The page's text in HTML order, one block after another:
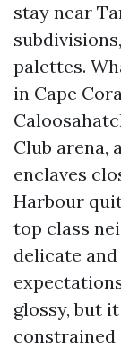
stay near
palettes.
in Cape
Club arena,
enclaves
Harbour
top class
delicate
glossy, but